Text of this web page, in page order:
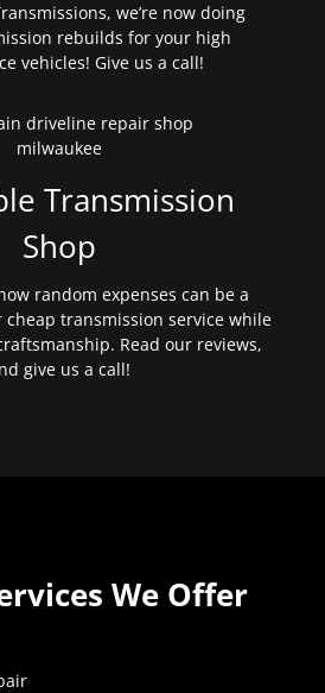
we’re now doing
rebuilds for your high
vehicles! Give us a call!
Transmission
Shop
random expenses can be a
cheap transmission service while
Read our reviews,
give us a call!
We Offer